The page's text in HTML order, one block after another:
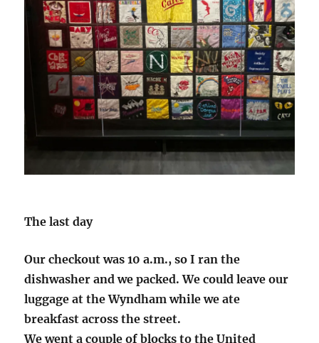
The last day
Our checkout was 10 a.m., so I ran the
dishwasher and we packed. We could leave our
luggage at the Wyndham while we ate
breakfast across the street.
We went a couple of blocks to the United